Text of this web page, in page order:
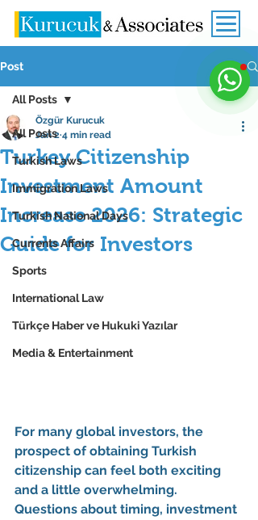
Post
All Posts
Turkish Laws
Immigration Laws
Turkish National Days
Currents Affairs
Sports
International Law
Türkçe Haber ve Hukuki Yazılar
Media & Entertainment
All Posts
Turkey Citizenship
Investment Amount
Increase 2026: Strategic
Guide for Investors
Özgür Kurucuk
Jan 2 4 min read
For many global investors, the
prospect of obtaining Turkish
citizenship can feel both exciting
and a little overwhelming.
Questions about timing, investment